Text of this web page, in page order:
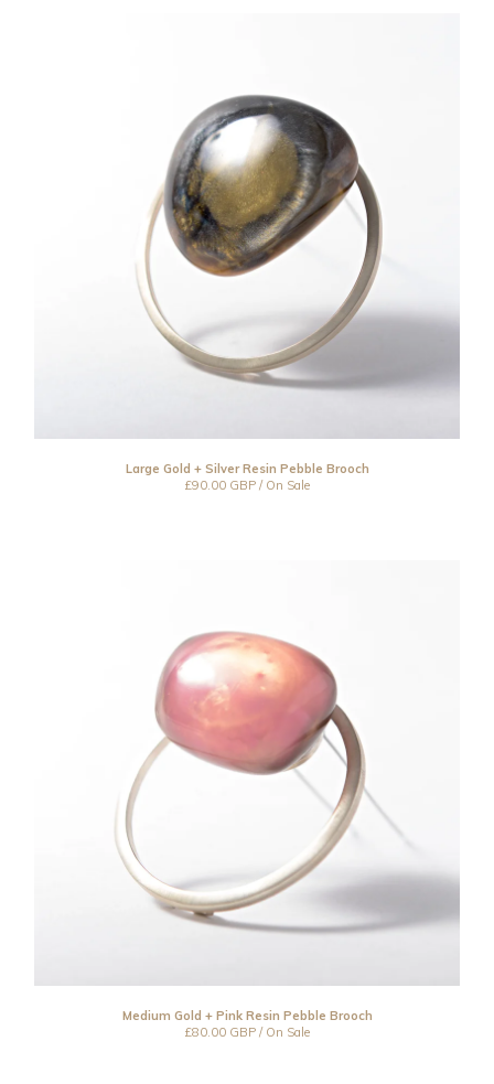
Large Gold + Silver Resin Pebble Brooch
£90.00 GBP / On Sale
Medium Gold + Pink Resin Pebble Brooch
£80.00 GBP / On Sale